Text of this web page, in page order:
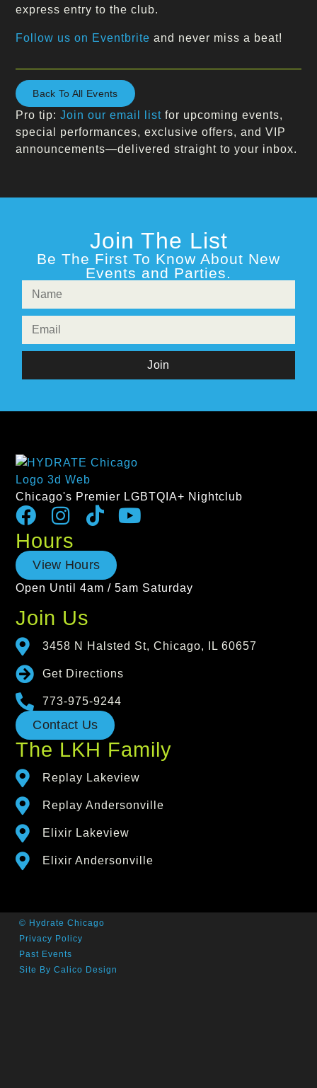
express entry to the club.
Follow us on Eventbrite and never miss a beat!
Back To All Events
Pro tip:Join our email list for upcoming events,
special performances, exclusive offers, and VIP
announcements—delivered straight to your inbox.
Join The List
Be The First To Know About New
Events and Parties.
Join
Chicago's Premier LGBTQIA+ Nightclub
Hours
View Hours
Open Until 4am / 5am Saturday
Join Us
3458 N Halsted St, Chicago, IL 60657
Get Directions
773-975-9244
Contact Us
The LKH Family
Replay Lakeview
Replay Andersonville
Elixir Lakeview
Elixir Andersonville
© Hydrate Chicago
Privacy Policy
Past Events
Site By Calico Design